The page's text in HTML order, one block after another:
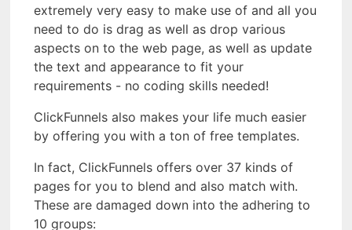
extremely very easy to make use of and all you
need to do is drag as well as drop various
aspects on to the web page, as well as update
the text and appearance to fit your
requirements - no coding skills needed!
ClickFunnels also makes your life much easier
by offering you with a ton of free templates.
In fact, ClickFunnels offers over 37 kinds of
pages for you to blend and also match with.
These are damaged down into the adhering to
10 groups: